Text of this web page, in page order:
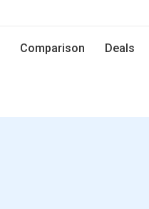
Comparison Deals